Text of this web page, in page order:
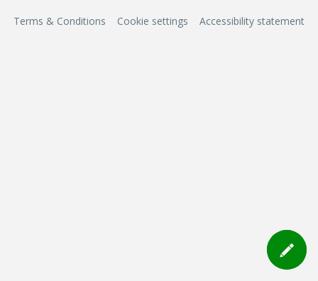
Terms & Conditions Cookie settings Accessibility statement